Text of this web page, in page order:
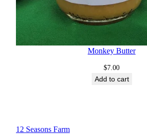
Monkey Butter
$7.00
Add to cart
12 Seasons Farm